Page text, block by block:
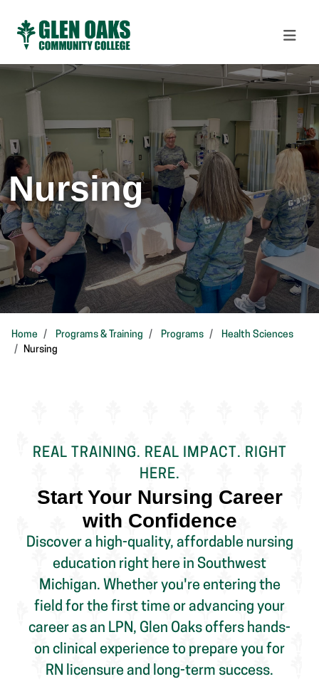
Nursing
Home Programs & Training Programs
Health Sciences
Nursing
REAL TRAINING. REAL IMPACT. RIGHT
HERE.
Start Your Nursing Career
with Confidence
Discover a high-quality, affordable nursing
education right here in Southwest
Michigan. Whether you're entering the
field for the first time or advancing your
career as an LPN, Glen Oaks offers hands-
on clinical experience to prepare you for
RN licensure and long-term success.